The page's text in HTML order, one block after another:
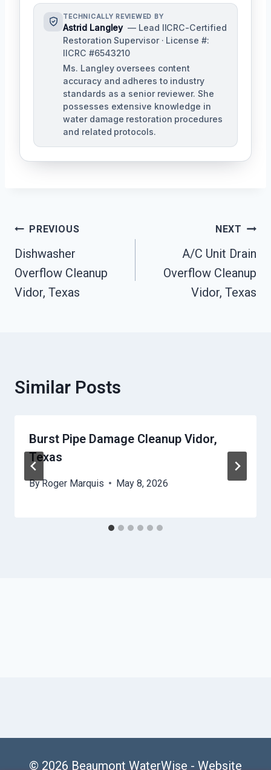
TECHNICALLY REVIEWED BY
Astrid Langley — Lead IICRC-Certified
Restoration Supervisor · License #:
IICRC #6543210
Ms. Langley oversees content
accuracy and adheres to industry
standards as a senior reviewer. She
possesses extensive knowledge in
water damage restoration procedures
and related protocols.
Post
Navigation
PREVIOUS
Dishwasher
Overflow Cleanup
Vidor, Texas
NEXT
A/C Unit Drain
Overflow Cleanup
Vidor, Texas
Similar Posts
Burst Pipe Damage Cleanup Vidor,
Texas
ByRoger Marquis May 8, 2026
© 2026 Beaumont WaterWise - Website